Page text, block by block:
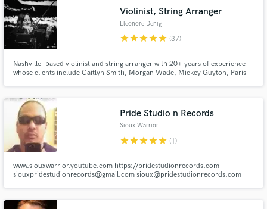
Violinist, String Arranger
Eleonore Denig
starstarstarstarstar (37)
Nashville- based violinist and string arranger with 20+ years of experience
whose clients include Caitlyn Smith, Morgan Wade, Mickey Guyton, Paris
Pride Studio n Records
Sioux Warrior
starstarstarstarstar (1)
www.siouxwarrior.youtube.com https://pridestudionrecords.com
siouxpridestudionrecords@gmail.com sioux@pridestudionrecords.com